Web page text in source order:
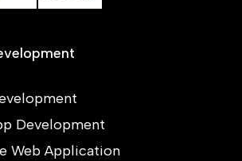
Development
Web Application